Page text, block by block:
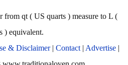
from qt ( US quarts ) measure to L (
) equivalent.
& Disclaimer| Contact| Advertise|